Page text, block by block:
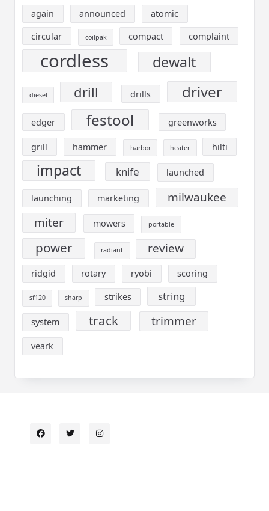
again announced
atomic
circular
coilpak compact complaint
cordless dewalt
diesel drill drills driver
edger festool greenworks
grill hammer harbor heater hilti
impact knife launched
launching marketing
milwaukee
miter
mowers portable
power radiant review
ridgid rotary ryobi scoring
sf120 sharp strikes string
system track trimmer
veark